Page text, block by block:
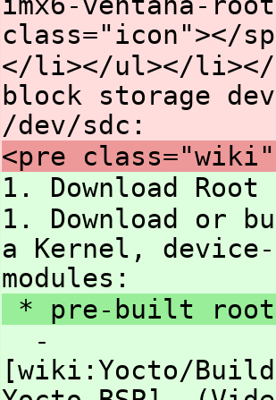
class="icon">​</
</li></ul></li></
block storage
/dev/sdc:
<pre
1. Download
1. Download or
a Kernel,
modules:
* pre-built root
-
[wiki:Yocto/